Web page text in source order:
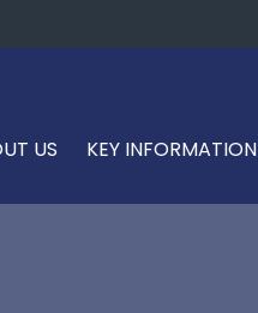
US KEY INFORMATION